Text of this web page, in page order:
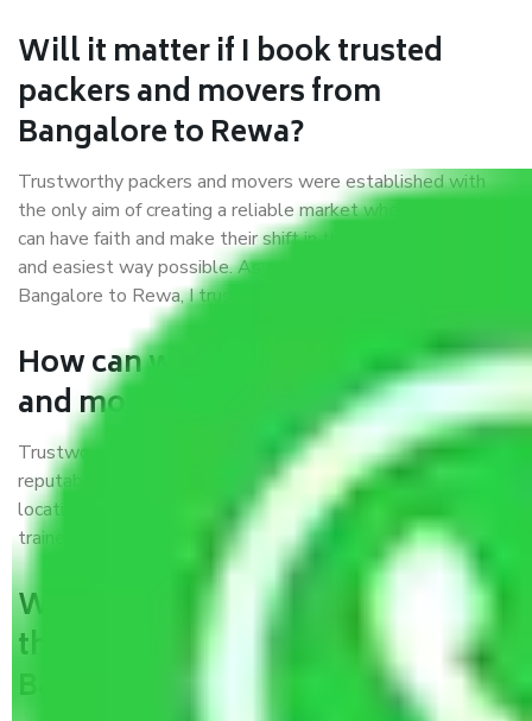
Will it matter if I book trusted
packers and movers from
Bangalore to Rewa?
Trustworthy packers and movers were established with
the only aim of creating a reliable market where customers
can have faith and make their shift in the most hassle-free
and easiest way possible. As a Moving Company in
Bangalore to Rewa, I trust quality and customer happiness.
How can we get a good packers
and movers Bangalore to Rewa?
Trustworthy packers and movers Bangalore to Rewa is a
reputable relocation company with offices at strategic
locations, strong weather-resistant packing, and a highly
trained staff.
What are the benefits of availing
the packers and movers services
Bangalore to Rewa?